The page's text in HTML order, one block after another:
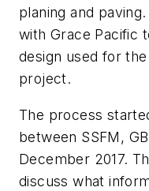
planing and
with Grace Pacific
design used for
project.
The process
between SSFM,
December 2017.
discuss what